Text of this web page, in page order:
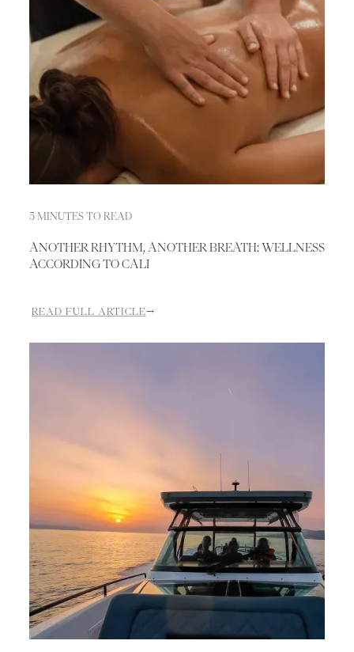
5 MINUTES TO READ
ANOTHER RHYTHM, ANOTHER BREATH: WELLNESS
ACCORDING TO CALI
READ FULL ARTICLE→